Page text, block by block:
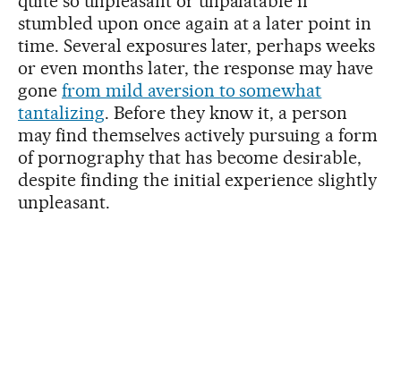
stumbled upon once again at a later point in
time. Several exposures later, perhaps weeks
or even months later, the response may have
gone from mild aversion to somewhat
tantalizing. Before they know it, a person
may find themselves actively pursuing a form
of pornography that has become desirable,
despite finding the initial experience slightly
unpleasant.